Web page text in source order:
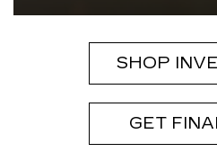
SHOP
GET